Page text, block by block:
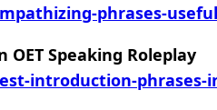
phrases-
Speaking Roleplay
introduction-phrases-